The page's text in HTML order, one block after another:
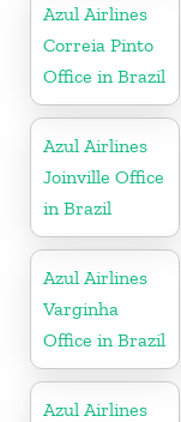
Azul Airlines
Correia Pinto
Office in Brazil
Azul Airlines
Joinville Office
in Brazil
Azul Airlines
Varginha
Office in Brazil
Azul Airlines